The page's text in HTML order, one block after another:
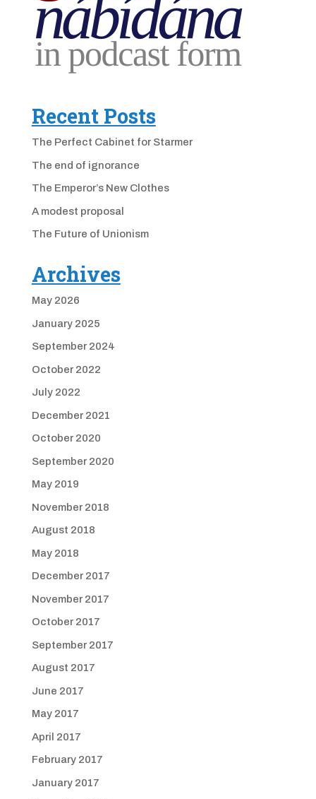
Recent Posts
The Perfect Cabinet for Starmer
The end of ignorance
The Emperor’s New Clothes
A modest proposal
The Future of Unionism
Archives
May 2026
January 2025
September 2024
October 2022
July 2022
December 2021
October 2020
September 2020
May 2019
November 2018
August 2018
May 2018
December 2017
November 2017
October 2017
September 2017
August 2017
June 2017
May 2017
April 2017
February 2017
January 2017